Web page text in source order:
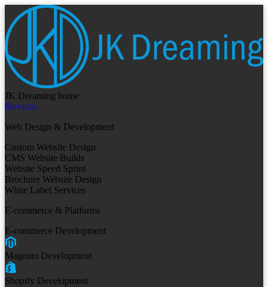
JK Dreaming home
Services
Web Design & Development
Custom Website Design
CMS Website Builds
Website Speed Sprint
Brochure Website Design
White Label Services
E-commerce & Platforms
E-commerce Development
Magento Development
Shopify Development